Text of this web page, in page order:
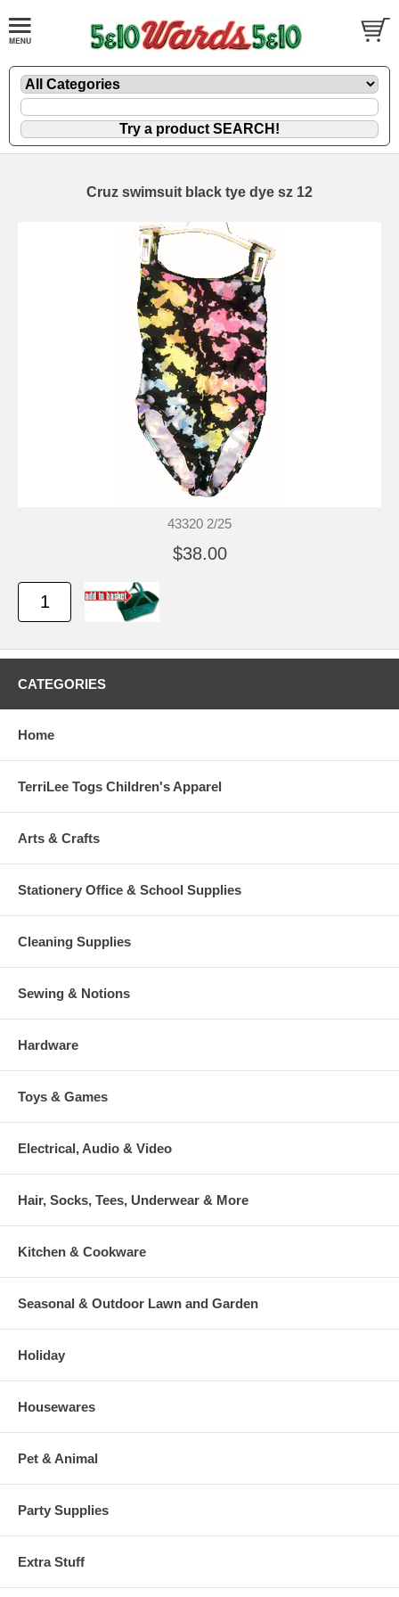
Cruz swimsuit black tye dye sz 12
43320 2/25
$38.00
CATEGORIES
Home
TerriLee Togs Children's Apparel
Arts & Crafts
Stationery Office & School Supplies
Cleaning Supplies
Sewing & Notions
Hardware
Toys & Games
Electrical, Audio & Video
Hair, Socks, Tees, Underwear & More
Kitchen & Cookware
Seasonal & Outdoor Lawn and Garden
Holiday
Housewares
Pet & Animal
Party Supplies
Extra Stuff